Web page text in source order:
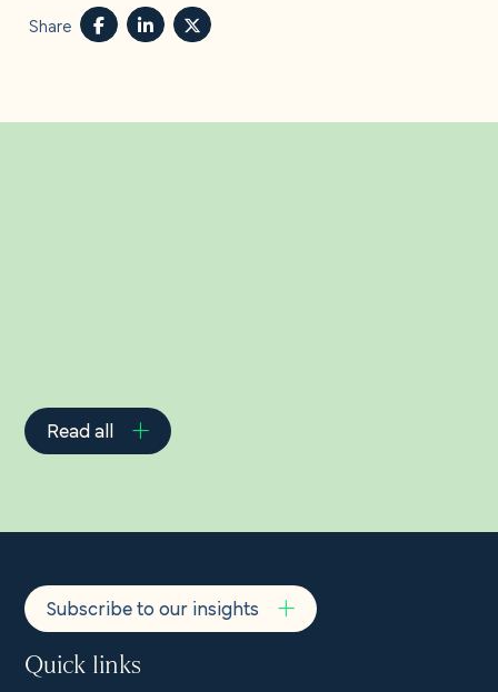
Share
Read all
Subscribe to our insights
Quick links